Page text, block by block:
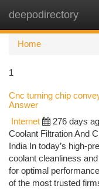
deepodirectory
Home
1
Cnc turning chip
Answer
Internet 276 days
Coolant Filtration And
India In today’s high-
coolant cleanliness
for optimal
of the most trusted